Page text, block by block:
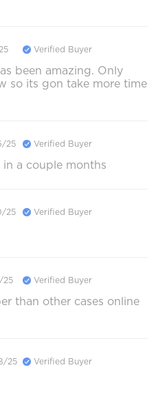
Verified Buyer
been amazing. Only
so its gon take more time
25 Verified Buyer
a couple months
25 Verified Buyer
25 Verified Buyer
than other cases online
25 Verified Buyer